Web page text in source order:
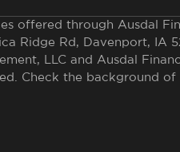
offered through Ausdal
Ridge Rd, Davenport, IA
LLC and Ausdal
Check the background of